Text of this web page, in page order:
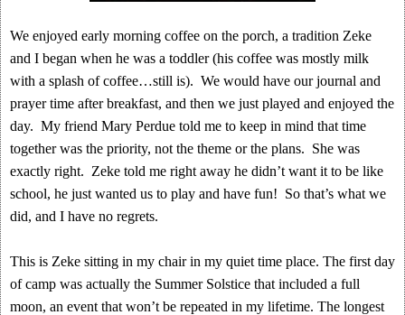
We enjoyed early morning coffee on the porch, a tradition Zeke
and I began when he was a toddler (his coffee was mostly milk
with a splash of coffee…still is). We would have our journal and
prayer time after breakfast, and then we just played and enjoyed the
day. My friend Mary Perdue told me to keep in mind that time
together was the priority, not the theme or the plans. She was
exactly right. Zeke told me right away he didn’t want it to be like
school, he just wanted us to play and have fun! So that’s what we
did, and I have no regrets.
This is Zeke sitting in my chair in my quiet time place. The first day
of camp was actually the Summer Solstice that included a full
moon, an event that won’t be repeated in my lifetime. The longest